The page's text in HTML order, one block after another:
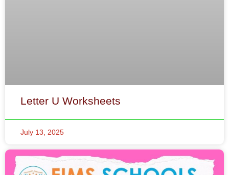
Letter U Worksheets
July 13, 2025